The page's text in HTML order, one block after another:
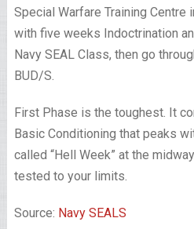
Special Warfare Training Centre
with five weeks Indoctrination
Navy SEAL Class, then go
BUD/S.
First Phase is the toughest. It
Basic Conditioning that peaks
called “Hell Week” at the
tested to your limits.
Source: Navy SEALS